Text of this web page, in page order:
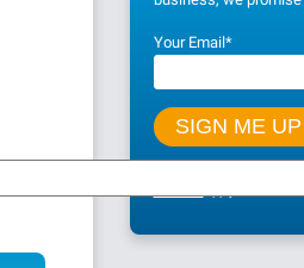
Your Email*